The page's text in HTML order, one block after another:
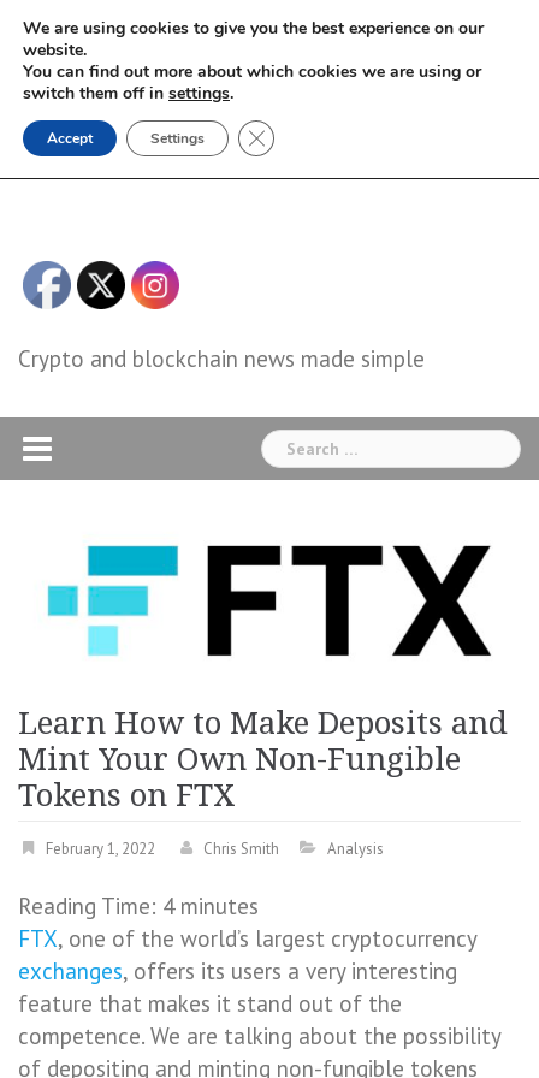
Skip
content
Crypto and blockchain news made simple
Search
for:
Learn How to Make Deposits and
Mint Your Own Non-Fungible
Tokens on FTX
February 1, 2022 Chris Smith Analysis
Reading Time: 4 minutes
FTX, one of the world’s largest cryptocurrency
exchanges, offers its users a very interesting
feature that makes it stand out of the
competence. We are talking about the possibility
of depositing and minting non-fungible tokens
We are using cookies to give you the best experience on our
website.
You can find out more about which cookies we are using or
switch them off in settings.
Accept Settings Close GDPR Cookie Banner